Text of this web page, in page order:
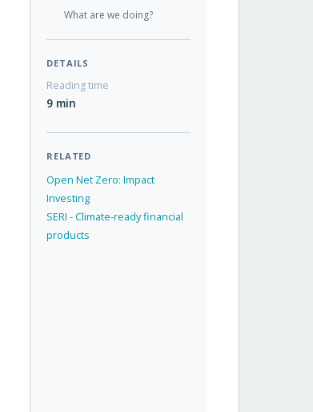
What are we doing?
DETAILS
Reading time
9 min
RELATED
Open Net Zero: Impact
Investing
SERI - Climate-ready financial
products